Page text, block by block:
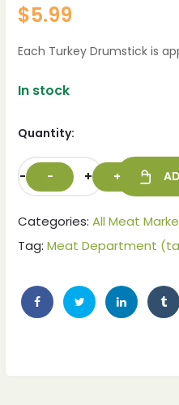
$5.99
Each Turkey Drumstick is
In stock
Quantity:
- +
Categories: All Meat
Tag: Meat Department